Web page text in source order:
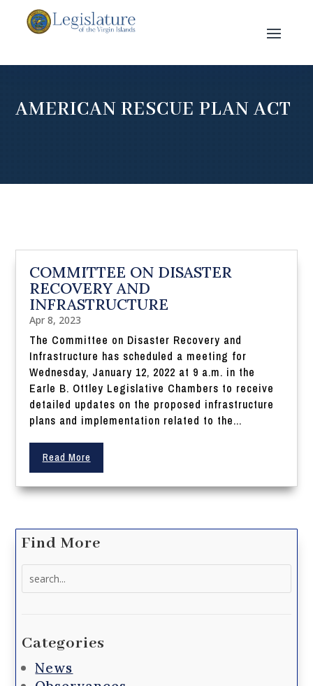
AMERICAN RESCUE PLAN ACT
COMMITTEE ON DISASTER
RECOVERY AND
INFRASTRUCTURE
Apr 8, 2023
The Committee on Disaster Recovery and
Infrastructure has scheduled a meeting for
Wednesday, January 12, 2022 at 9 a.m. in the
Earle B. Ottley Legislative Chambers to receive
detailed updates on the proposed infrastructure
plans and implementation related to the...
Read More
Find More
Categories
News